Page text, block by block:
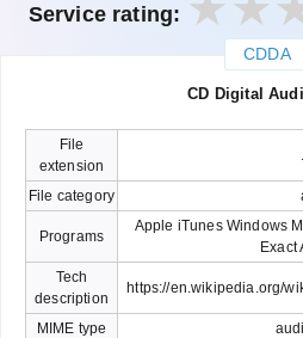
Service rating:
CDDA
CD Digital
File
extension
File category
Programs
Apple iTunes Windows
Exact
Tech
description
https://en.wikipedia.org/
MIME type